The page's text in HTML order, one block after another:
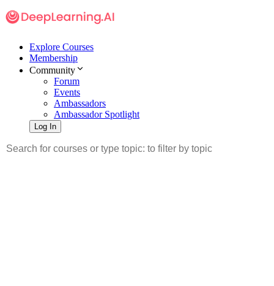
Explore Courses
Membership
Community
Forum
Events
Ambassadors
Ambassador Spotlight
Log In